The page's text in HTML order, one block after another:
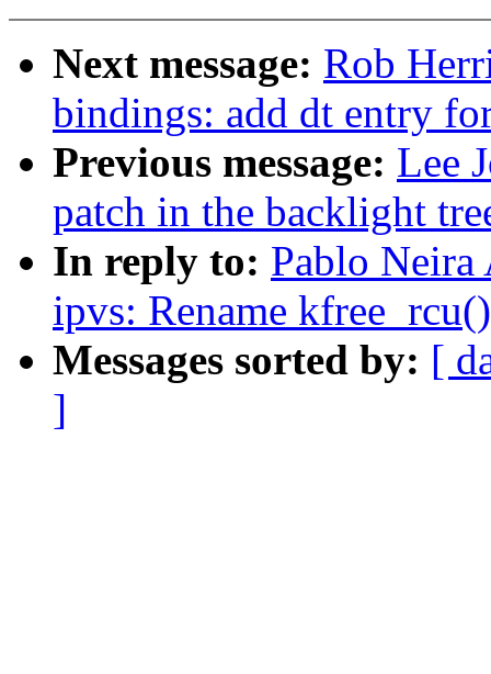
Next message: Rob
bindings: add dt entry
Previous message: Lee
patch in the backlight
In reply to: Pablo
ipvs: Rename
Messages sorted by: [
]